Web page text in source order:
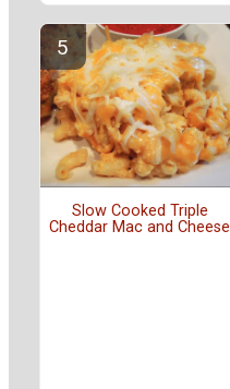
Slow Cooked Triple
Cheddar Mac and Cheese